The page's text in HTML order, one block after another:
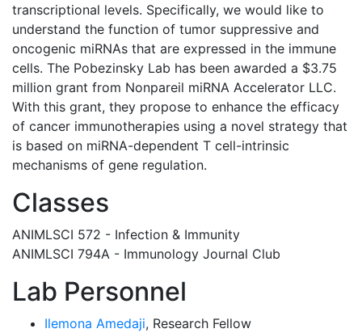
transcriptional levels. Specifically, we would like to
understand the function of tumor suppressive and
oncogenic miRNAs that are expressed in the immune
cells. The Pobezinsky Lab has been awarded a $3.75
million grant from Nonpareil miRNA Accelerator LLC.
With this grant, they propose to enhance the efficacy
of cancer immunotherapies using a novel strategy that
is based on miRNA-dependent T cell-intrinsic
mechanisms of gene regulation.
Classes
ANIMLSCI 572 - Infection & Immunity
ANIMLSCI 794A - Immunology Journal Club
Lab Personnel
Ilemona Amedaji, Research Fellow